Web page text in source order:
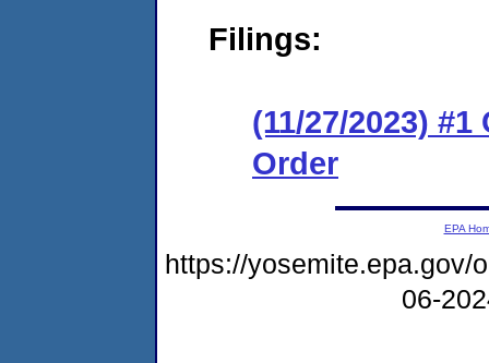
Filings:
(11/27/2023)
Order
EPA
https://yosemite.epa.gov/
06-